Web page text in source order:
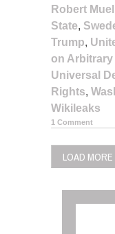
Robert
State,
Trump,
on
Universal
Rights,
Wikileaks
1 Comment
LOAD MORE